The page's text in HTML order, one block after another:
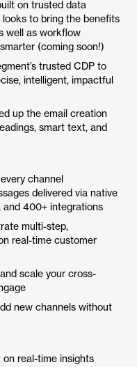
on trusted data
to bring the benefits
well as workflow
(coming soon!)
trusted CDP to
intelligent, impactful
up the email creation
smart text, and
channel
delivered via native
and 400+ integrations
multi-step,
real-time customer
scale your cross-
new channels without
on real-time insights